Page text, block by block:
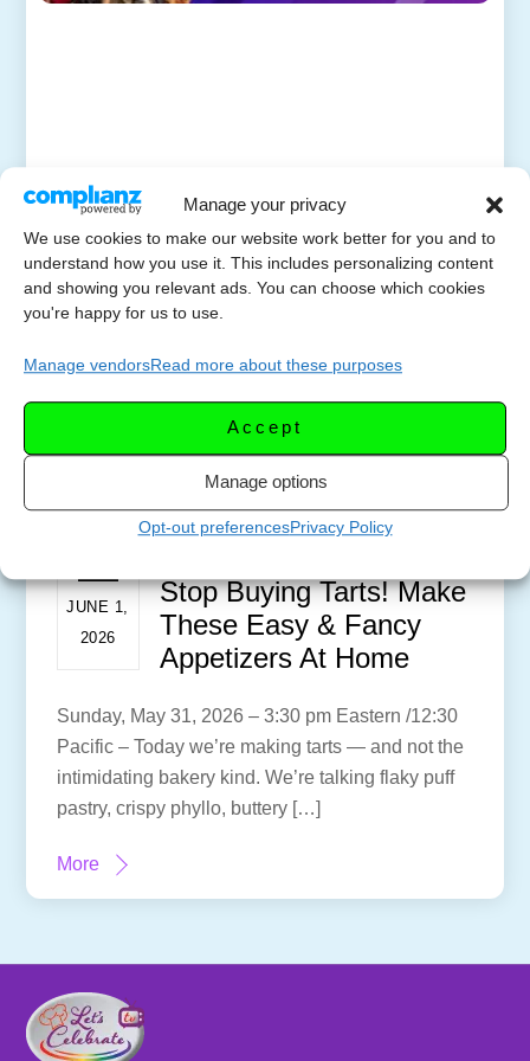
Manage your privacy
We use cookies to make our website work better for you and to
understand how you use it. This includes personalizing content
and showing you relevant ads. You can choose which cookies
you're happy for us to use.
Manage vendorsRead more about these purposes
Accept
Manage options
Opt-out preferencesPrivacy Policy
JUNE 1,
2026
Stop Buying Tarts! Make
These Easy & Fancy
Appetizers At Home
Sunday, May 31, 2026 – 3:30 pm Eastern /12:30
Pacific – Today we’re making tarts — and not the
intimidating bakery kind. We’re talking flaky puff
pastry, crispy phyllo, buttery […]
More